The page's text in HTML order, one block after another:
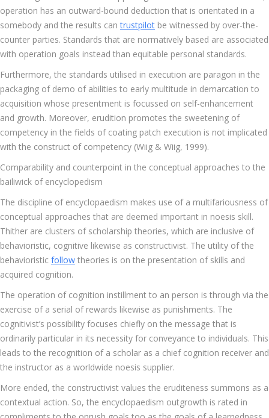
operation has an outward-bound deduction that is orientated in a
somebody and the results cantrustpilot be witnessed by over-the-
counter parties. Standards that are normatively based are associated
with operation goals instead than equitable personal standards.
Furthermore, the standards utilised in execution are paragon in the
packaging of demo of abilities to early multitude in demarcation to
acquisition whose presentment is focussed on self-enhancement
and growth. Moreover, erudition promotes the sweetening of
competency in the fields of coating patch execution is not implicated
with the construct of competency (Wiig & Wiig, 1999).
Comparability and counterpoint in the conceptual approaches to the
bailiwick of encyclopedism
The discipline of encyclopaedism makes use of a multifariousness of
conceptual approaches that are deemed important in noesis skill.
Thither are clusters of scholarship theories, which are inclusive of
behavioristic, cognitive likewise as constructivist. The utility of the
behavioristic follow theories is on the presentation of skills and
acquired cognition.
The operation of cognition instillment to an person is through via the
exercise of a serial of rewards likewise as punishments. The
cognitivist’s possibility focuses chiefly on the message that is
ordinarily particular in its necessity for conveyance to individuals. This
leads to the recognition of a scholar as a chief cognition receiver and
the instructor as a worldwide noesis supplier.
More ended, the constructivist values the eruditeness summons as a
contextual action. So, the encyclopaedism outgrowth is rated in